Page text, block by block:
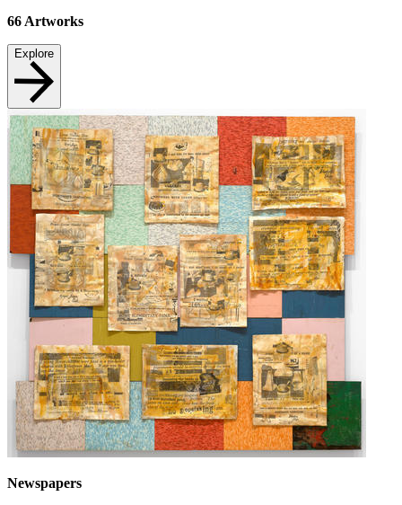
66 Artworks
Explore
Newspapers